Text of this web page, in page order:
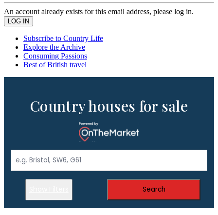
An account already exists for this email address, please log in.
Subscribe to Country Life
Explore the Archive
Consuming Passions
Best of British travel
Country houses for sale
Search